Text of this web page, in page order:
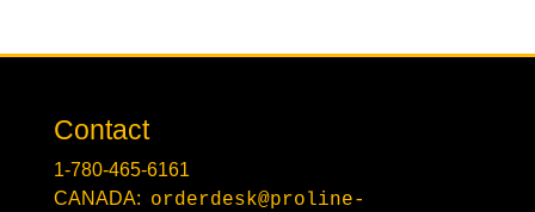
Contact
1-780-465-6161
CANADA: orderdesk@proline-